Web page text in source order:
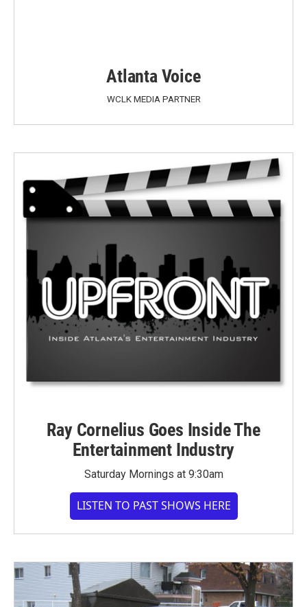
Atlanta Voice
WCLK MEDIA PARTNER
Ray Cornelius Goes Inside The
Entertainment Industry
Saturday Mornings at 9:30am
LISTEN TO PAST SHOWS HERE